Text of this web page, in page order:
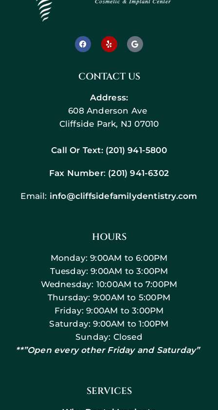
CONTACT US
Address:
608 Anderson Ave
Cliffside Park, NJ 07010
Call Or Text: (201) 941-5800
Fax Number: (201) 941-6302
Email: info@cliffsidefamilydentistry.com
HOURS
Monday: 9:00AM to 6:00PM
Tuesday: 9:00AM to 3:00PM
Wednesday: 10:00AM to 7:00PM
Thursday: 9:00AM to 5:00PM
Friday: 9:00AM to 3:00PM
Saturday: 9:00AM to 1:00PM
Sunday: Closed
**”Open every other Friday and Saturday”
SERVICES